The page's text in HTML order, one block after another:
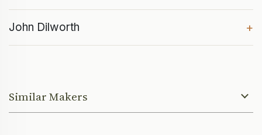
John Dilworth +
Similar Makers